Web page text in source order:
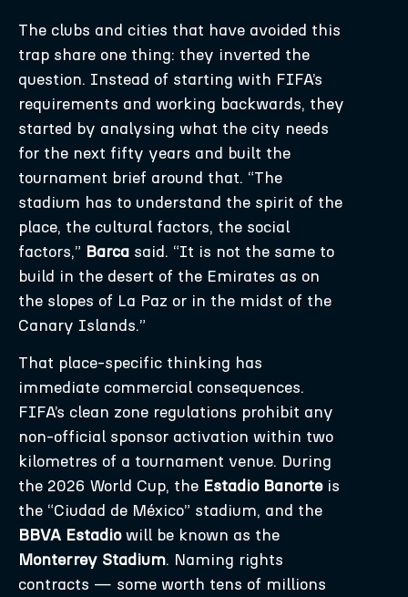
The clubs and cities that have avoided this
trap share one thing: they inverted the
question. Instead of starting with FIFA’s
requirements and working backwards, they
started by analysing what the city needs
for the next fifty years and built the
tournament brief around that. “The
stadium has to understand the spirit of the
place, the cultural factors, the social
factors,” Barca said. “It is not the same to
build in the desert of the Emirates as on
the slopes of La Paz or in the midst of the
Canary Islands.”
That place-specific thinking has
immediate commercial consequences.
FIFA’s clean zone regulations prohibit any
non-official sponsor activation within two
kilometres of a tournament venue. During
the 2026 World Cup, the Estadio Banorteis
the “Ciudad de México” stadium, and the
BBVA Estadiowill be known as the
Monterrey Stadium. Naming rights
contracts — some worth tens of millions